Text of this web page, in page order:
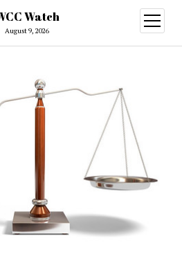
Watch
August 9, 2026
open
menu